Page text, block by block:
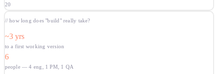
20
// how long does "build" really take?
~3 yrs
to a first working version
6
people — 4 eng, 1 PM, 1 QA